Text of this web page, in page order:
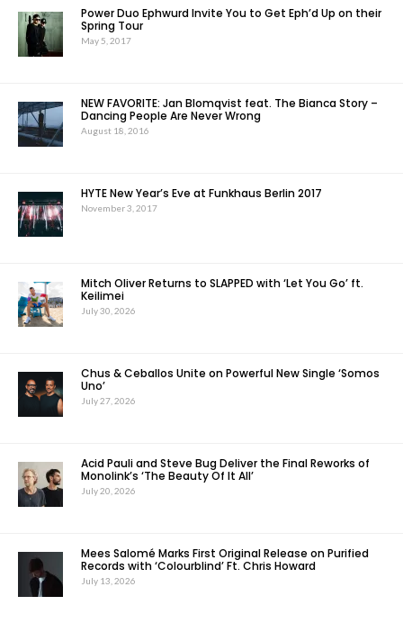
Power Duo Ephwurd Invite You to Get Eph’d Up on their
Spring Tour
May 5, 2017
NEW FAVORITE: Jan Blomqvist feat. The Bianca Story –
Dancing People Are Never Wrong
August 18, 2016
HYTE New Year’s Eve at Funkhaus Berlin 2017
November 3, 2017
Mitch Oliver Returns to SLAPPED with ‘Let You Go’ ft.
Keilimei
July 30, 2026
Chus & Ceballos Unite on Powerful New Single ‘Somos
Uno’
July 27, 2026
Acid Pauli and Steve Bug Deliver the Final Reworks of
Monolink’s ‘The Beauty Of It All’
July 20, 2026
Mees Salomé Marks First Original Release on Purified
Records with ‘Colourblind’ Ft. Chris Howard
July 13, 2026